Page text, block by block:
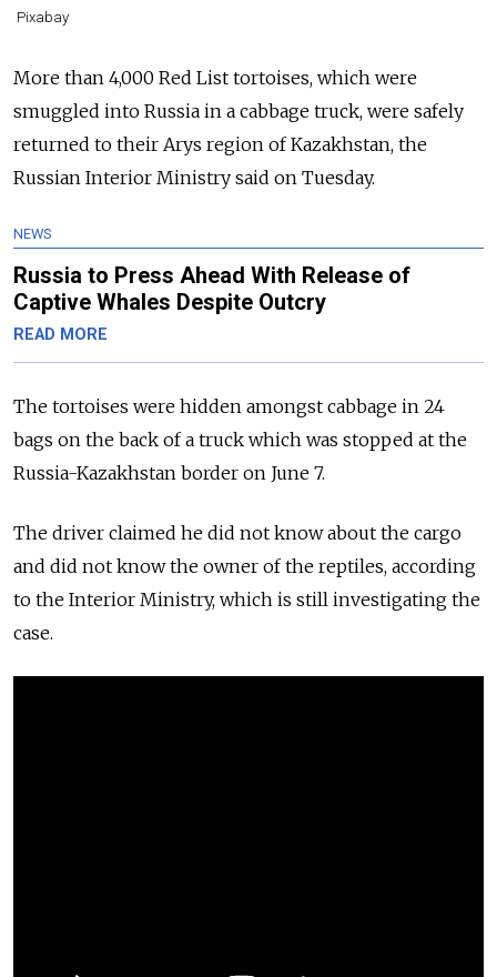
Pixabay
More than 4,000 Red List tortoises, which were
smuggled into Russia in a cabbage truck, were safely
returned to their Arys region of Kazakhstan, the
Russian Interior Ministry said on Tuesday.
NEWS
Russia to Press Ahead With Release of
Captive Whales Despite Outcry
READ MORE
The tortoises were hidden amongst cabbage in 24
bags on the back of a truck which was stopped at the
Russia-Kazakhstan border on June 7.
The driver claimed he did not know about the cargo
and did not know the owner of the reptiles, according
to the Interior Ministry, which is still investigating the
case.